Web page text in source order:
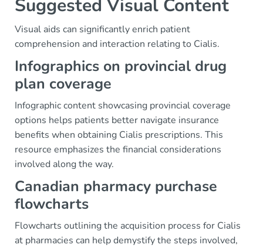
Suggested Visual Content
Visual aids can significantly enrich patient
comprehension and interaction relating to Cialis.
Infographics on provincial drug
plan coverage
Infographic content showcasing provincial coverage
options helps patients better navigate insurance
benefits when obtaining Cialis prescriptions. This
resource emphasizes the financial considerations
involved along the way.
Canadian pharmacy purchase
flowcharts
Flowcharts outlining the acquisition process for Cialis
at pharmacies can help demystify the steps involved,